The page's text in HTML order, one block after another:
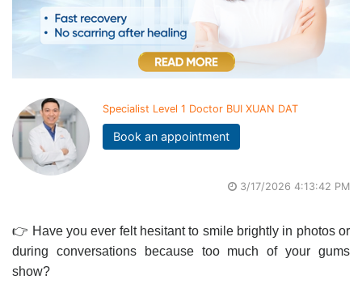
Specialist Level 1 Doctor BUI XUAN DAT
Book an appointment
3/17/2026 4:13:42 PM
👉 Have you ever felt hesitant to smile brightly in photos or
during conversations because too much of your gums
show?